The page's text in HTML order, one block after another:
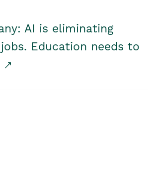
AI is eliminating
Education needs to